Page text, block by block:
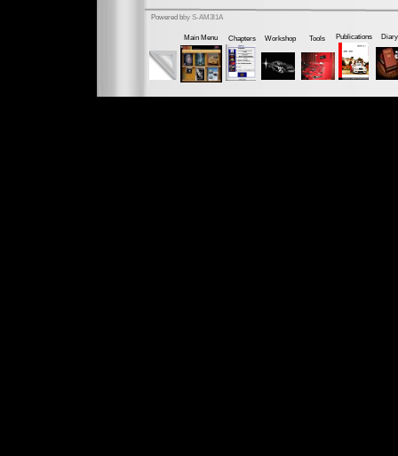
Powered bby S-AM3l1A
Diary
Publications
Tools
Workshop
Chapters
Main Menu